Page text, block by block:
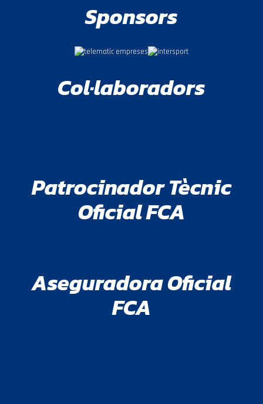
Sponsors
Col·laboradors
Patrocinador Tècnic
Oficial FCA
Aseguradora Oficial
FCA